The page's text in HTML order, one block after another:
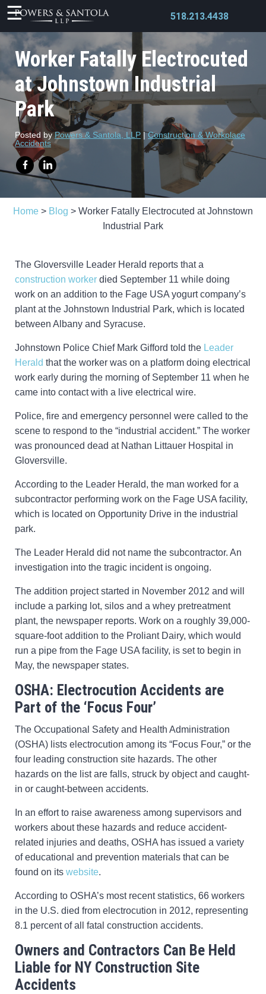
518.213.4438
Worker Fatally Electrocuted
at Johnstown Industrial
Park
Posted byPowers & Santola, LLP |Construction & Workplace
Accidents
Home > Blog > Worker Fatally Electrocuted at Johnstown
Industrial Park
The Gloversville Leader Herald reports that a
construction worker died September 11 while doing
work on an addition to the Fage USA yogurt company’s
plant at the Johnstown Industrial Park, which is located
between Albany and Syracuse.
Johnstown Police Chief Mark Gifford told the Leader
Herald that the worker was on a platform doing electrical
work early during the morning of September 11 when he
came into contact with a live electrical wire.
Police, fire and emergency personnel were called to the
scene to respond to the “industrial accident.” The worker
was pronounced dead at Nathan Littauer Hospital in
Gloversville.
According to the Leader Herald, the man worked for a
subcontractor performing work on the Fage USA facility,
which is located on Opportunity Drive in the industrial
park.
The Leader Herald did not name the subcontractor. An
investigation into the tragic incident is ongoing.
The addition project started in November 2012 and will
include a parking lot, silos and a whey pretreatment
plant, the newspaper reports. Work on a roughly 39,000-
square-foot addition to the Proliant Dairy, which would
run a pipe from the Fage USA facility, is set to begin in
May, the newspaper states.
OSHA: Electrocution Accidents are
Part of the ‘Focus Four’
The Occupational Safety and Health Administration
(OSHA) lists electrocution among its “Focus Four,” or the
four leading construction site hazards. The other
hazards on the list are falls, struck by object and caught-
in or caught-between accidents.
In an effort to raise awareness among supervisors and
workers about these hazards and reduce accident-
related injuries and deaths, OSHA has issued a variety
of educational and prevention materials that can be
found on its website.
According to OSHA’s most recent statistics, 66 workers
in the U.S. died from electrocution in 2012, representing
8.1 percent of all fatal construction accidents.
Owners and Contractors Can Be Held
Liable for NY Construction Site
Accidents
X